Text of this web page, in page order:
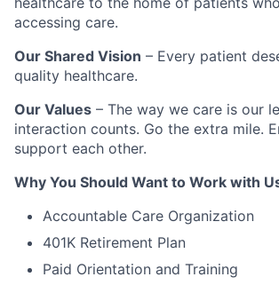
accessing care.
Our Shared Vision – Every patient
quality healthcare.
Our Values – The way we care is our
interaction counts. Go the extra mile.
support each other.
Why You Should Want to Work with
Accountable Care Organization
401K Retirement Plan
Paid Orientation and Training